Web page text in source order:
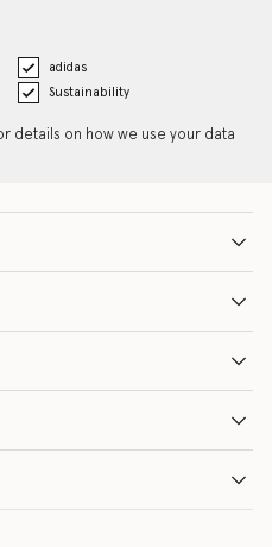
adidas
Sustainability
details on how we use your data